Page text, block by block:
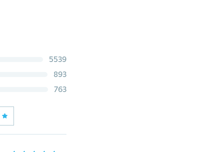
5539
893
763